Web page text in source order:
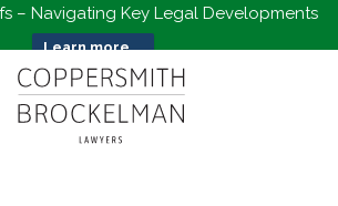
– Navigating Key Legal Developments
Learn more...